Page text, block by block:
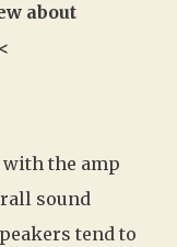
about
the amp
sound
tend to